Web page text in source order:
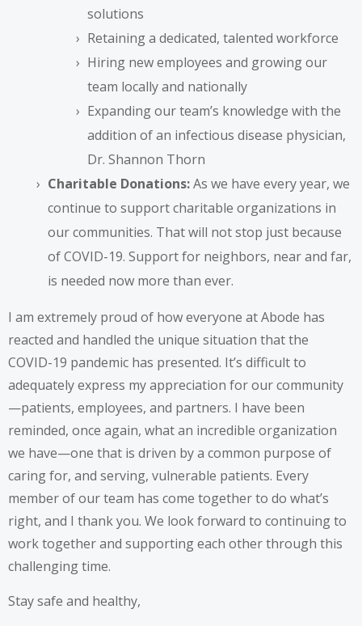
solutions
Retaining a dedicated, talented workforce
Hiring new employees and growing our
team locally and nationally
Expanding our team’s knowledge with the
addition of an infectious disease physician,
Dr. Shannon Thorn
Charitable Donations:As we have every year, we
continue to support charitable organizations in
our communities. That will not stop just because
of COVID-19. Support for neighbors, near and far,
is needed now more than ever.
I am extremely proud of how everyone at Abode has
reacted and handled the unique situation that the
COVID-19 pandemic has presented. It’s difficult to
adequately express my appreciation for our community
—patients, employees, and partners. I have been
reminded, once again, what an incredible organization
we have—one that is driven by a common purpose of
caring for, and serving, vulnerable patients. Every
member of our team has come together to do what’s
right, and I thank you. We look forward to continuing to
work together and supporting each other through this
challenging time.
Stay safe and healthy,